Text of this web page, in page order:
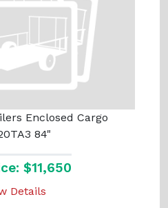
Enclosed Cargo
84"
$11,650
Details